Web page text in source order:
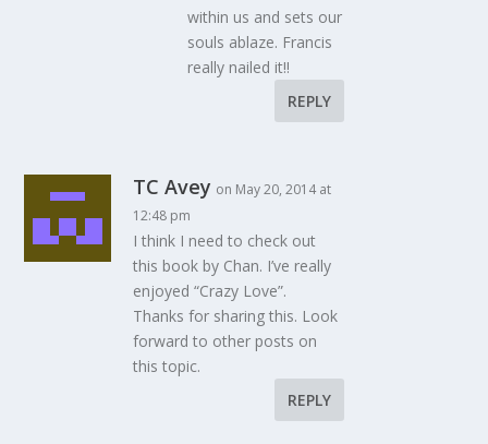
within us and sets our
souls ablaze. Francis
really nailed it!!
REPLY
TC Avey on May 20, 2014 at
12:48 pm
I think I need to check out
this book by Chan. I’ve really
enjoyed “Crazy Love”.
Thanks for sharing this. Look
forward to other posts on
this topic.
REPLY